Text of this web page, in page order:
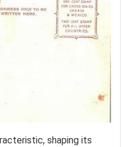
shaping its